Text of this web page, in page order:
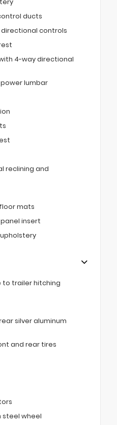
ducts
controls
4-way directional
lumbar
reclining and
mats
insert
to trailer hitching
silver aluminum
and rear tires
steel wheel